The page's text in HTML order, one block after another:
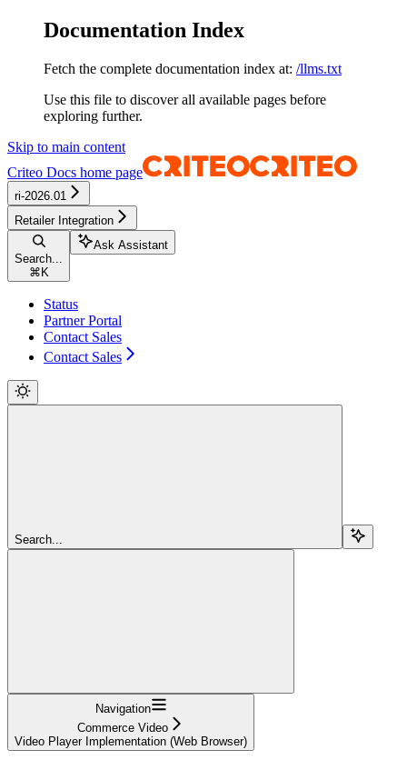
Documentation Index
Fetch the complete documentation index at: /llms.txt
Use this file to discover all available pages before
exploring further.
Skip to main content
Criteo Docs home page
ri-2026.01
Retailer Integration
Search...
⌘ K
Ask Assistant
Status
Partner Portal
Contact Sales
Contact Sales
Search...
Navigation
Commerce Video
Video Player Implementation (Web Browser)